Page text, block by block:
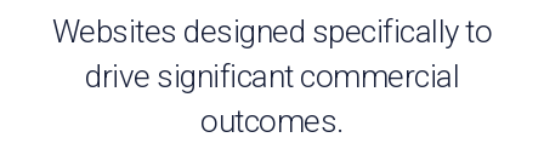
Websites designed specifically to
drive significant commercial
outcomes.